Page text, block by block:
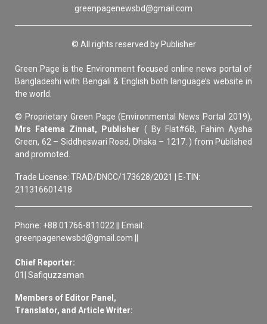
greenpagenewsbd@gmail.com
© All rights reserved by Publisher
Green Page is the Environment focused online news portal of
Bangladeshi with Bengali & English both language’s website in
the world.
© Proprietary Green Page (Environmental News Portal 2019),
Mrs Fatema Zinnat, Publisher ( By Flat#6B, Fahim Aysha
Green, 62 – Siddheswari Road, Dhaka – 1217. ) from Published
and promoted.
Trade License: TRAD/DNCC/173628/2021 | E-TIN:
211316601418
Phone: +88 01766-811022 || Email:
greenpagenewsbd@gmail.com ||
Chief Reporter:
01| Safiquzzaman
Members of Editor Panel,
Translator, and Article Writer: